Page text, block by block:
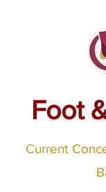
Foot
Current